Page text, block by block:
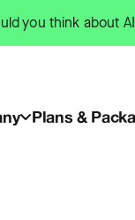
you think about
Plans &